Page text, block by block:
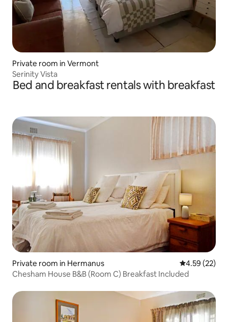
Private room in Vermont
Serinity Vista
Bed and breakfast rentals with breakfast
Private room in Hermanus 4.59 out of 5
4.59 (22)
Chesham House B&B (Room C) Breakfast Included